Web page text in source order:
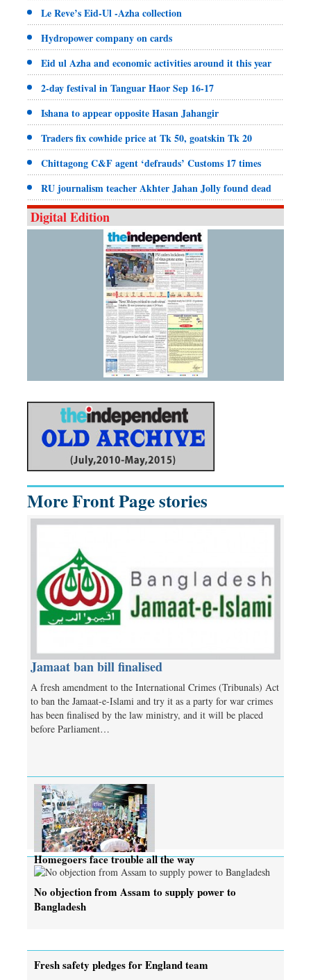
Le Reve’s Eid-Ul -Azha collection
Hydropower company on cards
Eid ul Azha and economic activities around it this year
2-day festival in Tanguar Haor Sep 16-17
Ishana to appear opposite Hasan Jahangir
Traders fix cowhide price at Tk 50, goatskin Tk 20
Chittagong C&F agent ‘defrauds’ Customs 17 times
RU journalism teacher Akhter Jahan Jolly found dead
Digital Edition
More Front Page stories
Jamaat ban bill finalised
A fresh amendment to the International Crimes (Tribunals) Act
to ban the Jamaat-e-Islami and try it as a party for war crimes
has been finalised by the law ministry, and it will be placed
before Parliament…
Homegoers face trouble all the way
No objection from Assam to supply power to
Bangladesh
Fresh safety pledges for England team